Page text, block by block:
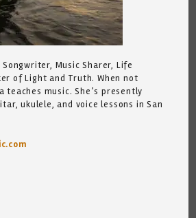
Music Sharer, Life
of Light and Truth. When not
music. She’s presently
ukulele, and voice lessons in San